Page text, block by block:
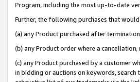
Program, including the most up-to-date
Further, the following purchases that
(a) any Product purchased after
(b) any Product order where a
(c) any Product purchased by a customer
in bidding or auctions on keywords, search